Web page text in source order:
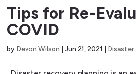
Tips for Re-
COVID
by Devon Wilson |Jun 21, 2021 Disaster